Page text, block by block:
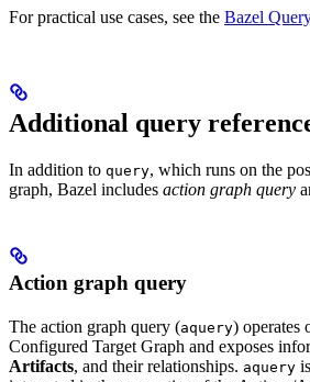
For practical use cases, see the Bazel
Additional query
In addition to query, which runs on the
graph, Bazel includes action graph query
Action graph query
The action graph query (aquery) operates
Configured Target Graph and exposes
Artifacts, and their relationships. aquery